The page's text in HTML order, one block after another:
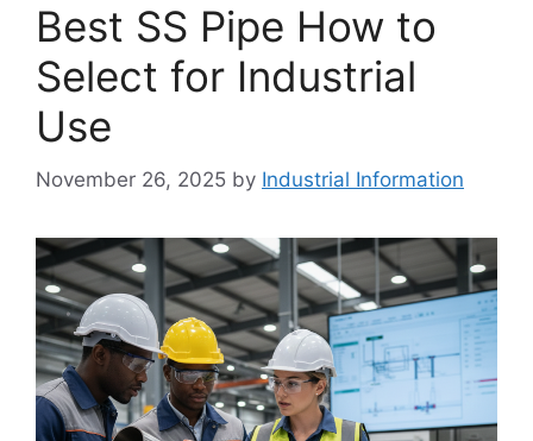
Best SS Pipe How to
Select for Industrial
Use
November 26, 2025 by Industrial Information